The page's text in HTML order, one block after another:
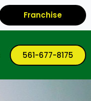
Franchise
561-677-8175